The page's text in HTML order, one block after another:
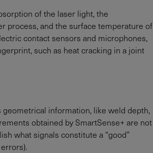
of the laser light, the
process, and the surface temperature of
contact sensors and microphones,
such as heat cracking in a joint
information, like weld depth,
obtained by SmartSense+ are not
what signals constitute a “good”